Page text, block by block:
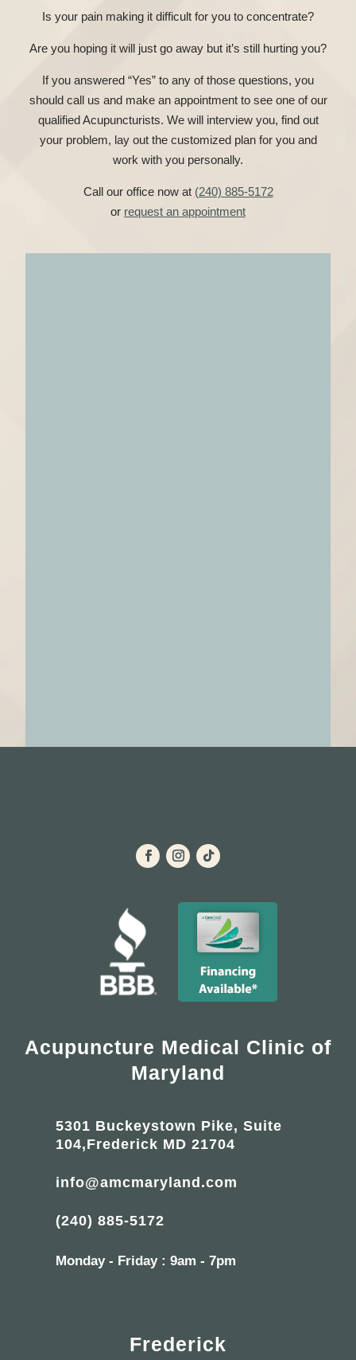
Is your pain making it difficult for you to concentrate?
Are you hoping it will just go away but it’s still hurting you?
If you answered “Yes” to any of those questions, you
should call us and make an appointment to see one of our
qualified Acupuncturists. We will interview you, find out
your problem, lay out the customized plan for you and
work with you personally.
Call our office now at (240) 885-5172
or request an appointment
Acupuncture Medical Clinic of
Maryland
5301 Buckeystown Pike, Suite
104,Frederick MD 21704
info@amcmaryland.com
(240) 885-5172
Monday - Friday : 9am - 7pm
Frederick